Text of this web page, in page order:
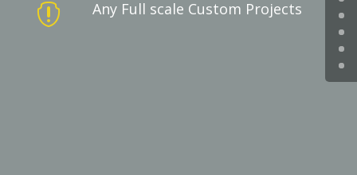
 Any Full scale Custom Projects